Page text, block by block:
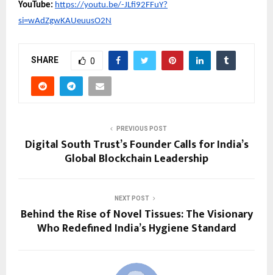
YouTube: https://youtu.be/-JLfi92FFuY?
si=wAdZgwKAUeuusO2N
SHARE 0
PREVIOUS POST
Digital South Trust’s Founder Calls for India’s
Global Blockchain Leadership
NEXT POST
Behind the Rise of Novel Tissues: The Visionary
Who Redefined India’s Hygiene Standard